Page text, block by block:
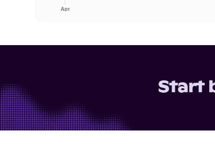
Apr
Start